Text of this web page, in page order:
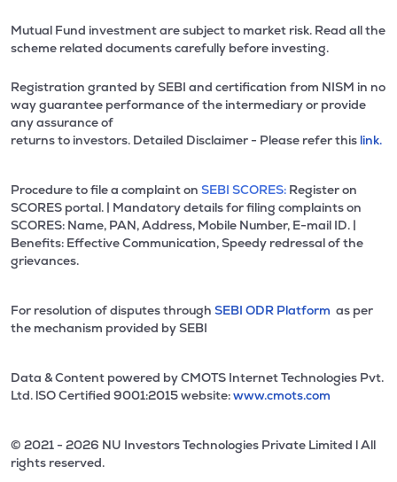
Mutual Fund investment are subject to market risk. Read all the
scheme related documents carefully before investing.
Registration granted by SEBI and certification from NISM in no
way guarantee performance of the intermediary or provide
any assurance of
returns to investors. Detailed Disclaimer - Please refer this link.
Procedure to file a complaint on SEBI SCORES: Register on
SCORES portal. | Mandatory details for filing complaints on
SCORES: Name, PAN, Address, Mobile Number, E-mail ID. |
Benefits: Effective Communication, Speedy redressal of the
grievances.
For resolution of disputes through SEBI ODR Platform as per
the mechanism provided by SEBI
Data & Content powered by CMOTS Internet Technologies Pvt.
Ltd. lSO Certified 9001:2015 website:www.cmots.com
© 2021 - 2026 NU Investors Technologies Private Limited l All
rights reserved.